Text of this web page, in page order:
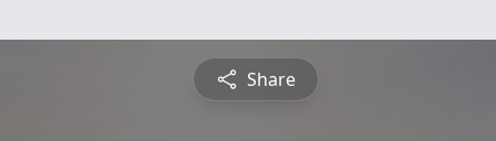
Share